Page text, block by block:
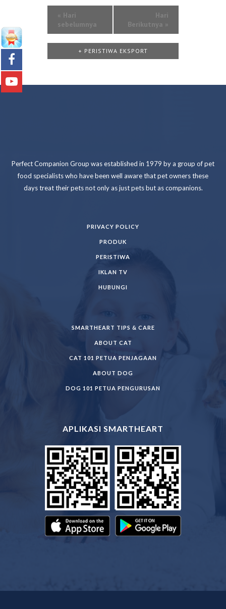
« Hari
sebelumnya
Hari
Berikutnya »
+ PERISTIWA EKSPORT
Perfect Companion Group was established in 1979 by a group of pet
food specialists who have been well aware that pet owners these
days treat their pets not only as just pets but as companions.
PRIVACY POLICY
PRODUK
PERISTIWA
IKLAN TV
HUBUNGI
SMARTHEART TIPS & CARE
ABOUT CAT
CAT 101 PETUA PENJAGAAN
ABOUT DOG
DOG 101 PETUA PENGURUSAN
APLIKASI SMARTHEART